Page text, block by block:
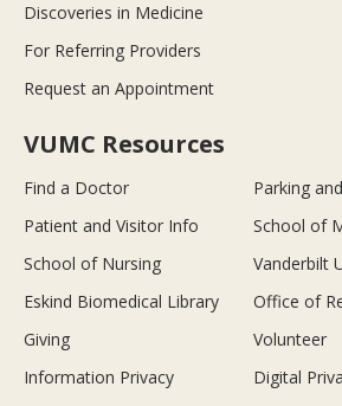
Discoveries in Medicine
For Referring Providers
Request an Appointment
VUMC Resources
Find a Doctor
Parking
Patient and Visitor Info
School of
School of Nursing
Vanderbilt
Eskind Biomedical Library
Office of
Giving
Volunteer
Information Privacy
Digital